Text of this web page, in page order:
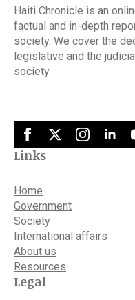
Haiti Chronicle is an
factual and in-depth
society. We cover the
legislative and the
society
Links
Home
Government
Society
International affairs
About us
Resources
Legal